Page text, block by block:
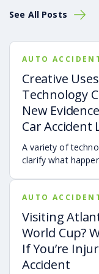
we’ve seen all
been caused by:
Exhaustion
Road rage
Improper
Drunk
Overworking
Improper
Road
Distractions
The
Industry
Additional studies
Carrier Safety
65% of all
drowsy when
See All Posts
AUTO
Creative
Technology
New
Car Accident
A variety of
clarify what
and accident
When reviewed
can help provide a
account of a crash.
AUTO
Visiting
World Cup?
If You’re
Accident